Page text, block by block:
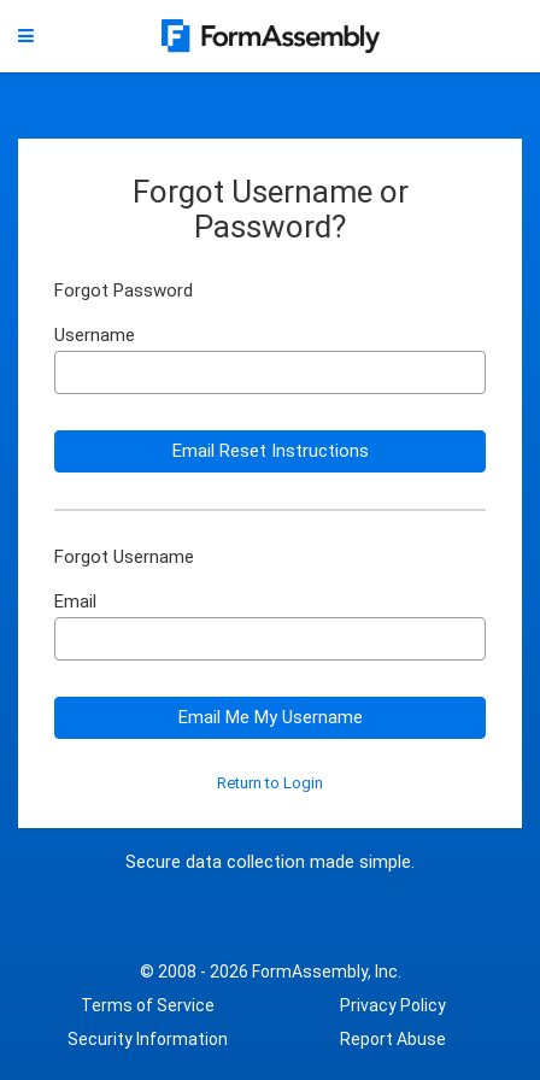
Secure data collection made simple.
Forgot Username or
Password?
Forgot Password
Username
Email Reset Instructions
Forgot Username
Email
Email Me My Username
Return to Login
© 2008 - 2026 FormAssembly, Inc.
Terms of Service
Privacy Policy
Security Information
Report Abuse